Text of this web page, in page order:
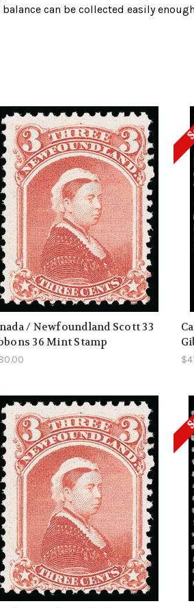
can be collected easily
/ Newfoundland Scott 33
36 Mint Stamp